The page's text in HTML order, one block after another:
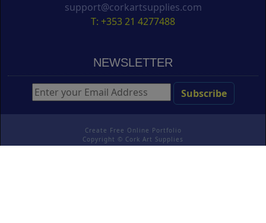
support@corkartsupplies.com
T: +353 21 4277488
NEWSLETTER
Create Free Online Portfolio
Copyright © Cork Art Supplies